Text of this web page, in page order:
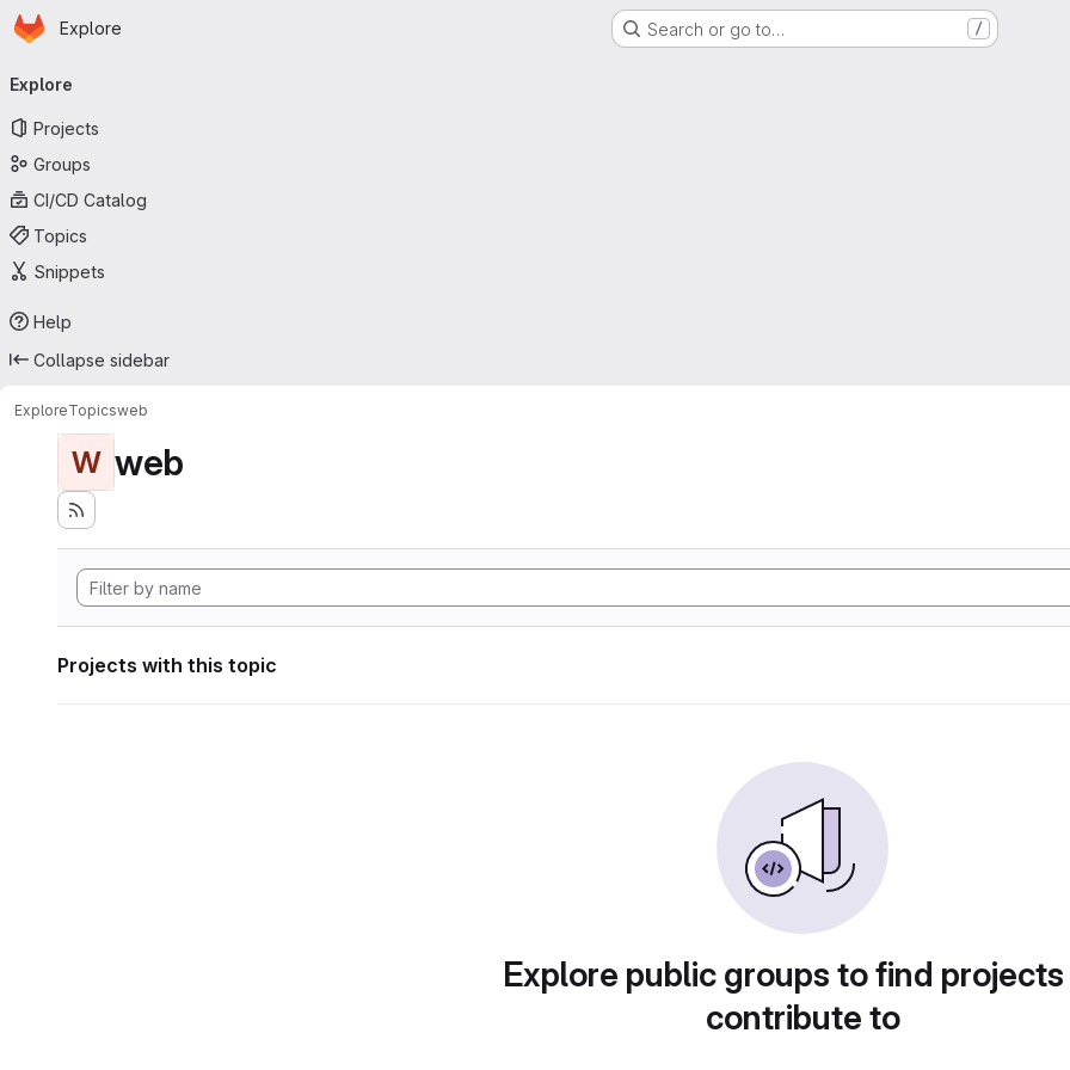
Skip to main content
Homepage
Explore Search or go to… /
navigation
Explore
Projects
Groups
CI/CD Catalog
Topics
Snippets
Help
Collapse sidebar
ExploreTopicsweb
W web
Projects with this topic
Explore public groups to find
contribute to